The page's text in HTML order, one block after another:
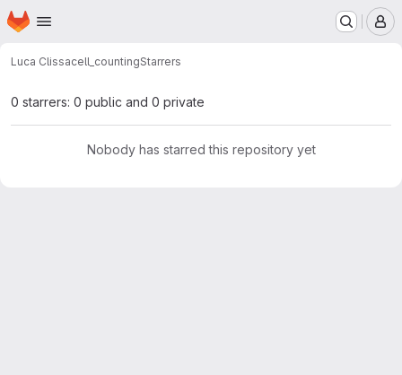
Skip to main content
Homepage
Luca Clissacell_countingStarrers
0 starrers: 0 public and 0 private
Nobody has starred this repository yet